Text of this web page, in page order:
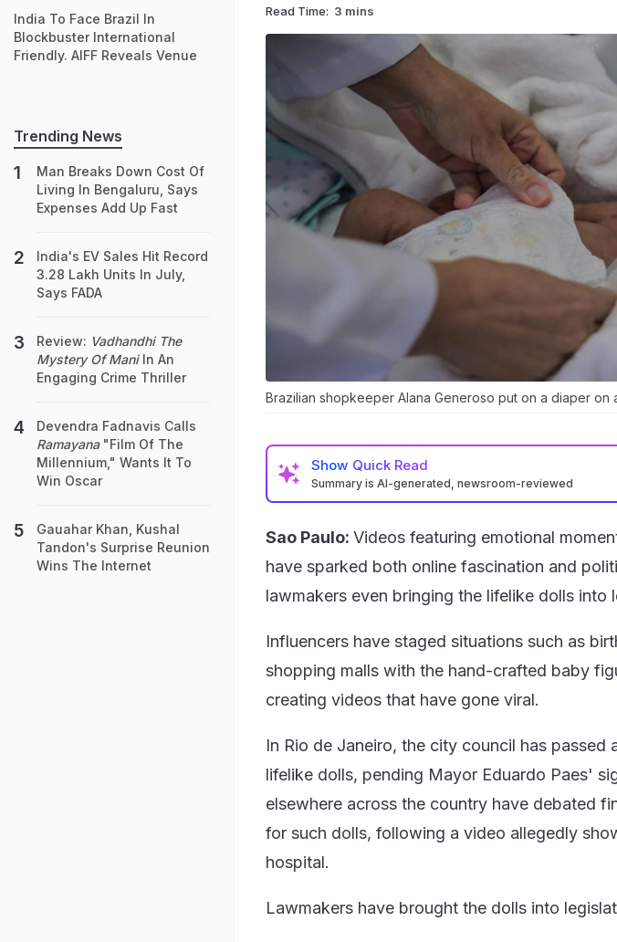
Read Time: 3 mins
Brazilian shopkeeper Alana Generoso put on a diaper
Show Quick Read
Summary is AI-generated, newsroom-reviewed
Sao Paulo: Videos featuring emotional
have sparked both online fascination and
lawmakers even bringing the lifelike dolls into
Influencers have staged situations such as
shopping malls with the hand-crafted baby
creating videos that have gone viral.
In Rio de Janeiro, the city council has
lifelike dolls, pending Mayor Eduardo Paes'
elsewhere across the country have debated
for such dolls, following a video allegedly
hospital.
Lawmakers have brought the dolls into
India To Face Brazil In
Blockbuster International
Friendly. AIFF Reveals Venue
Trending News
Man Breaks Down Cost Of
Living In Bengaluru, Says
Expenses Add Up Fast
India's EV Sales Hit Record
3.28 Lakh Units In July,
Says FADA
Review: Vadhandhi The
Mystery Of ManiIn An
Engaging Crime Thriller
Devendra Fadnavis Calls
Ramayana"Film Of The
Millennium," Wants It To
Win Oscar
Gauahar Khan, Kushal
Tandon's Surprise Reunion
Wins The Internet